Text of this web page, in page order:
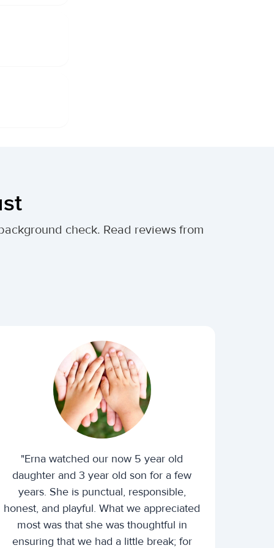
check. Read reviews from
"Erna watched our now 5 year old
daughter and 3 year old son for a few
years. She is punctual, responsible,
honest, and playful. What we appreciated
most was that she was thoughtful in
ensuring that we had a little break; for